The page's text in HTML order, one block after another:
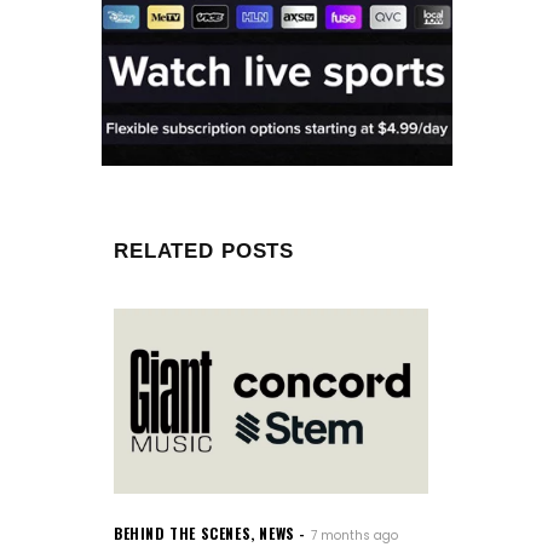
RELATED POSTS
BEHIND THE SCENES, NEWS 7 months ago